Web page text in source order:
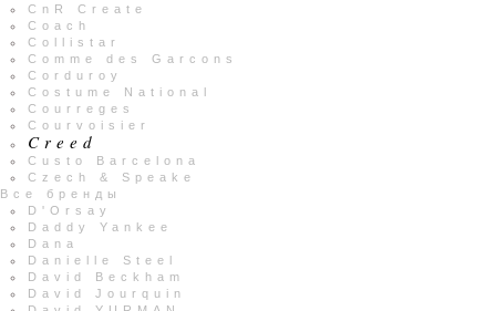
CnR Create
Coach
Collistar
Comme des Garcons
Corduroy
Costume National
Courreges
Courvoisier
Creed
Custo Barcelona
Czech & Speake
Все бренды
D'Orsay
Daddy Yankee
Dana
Danielle Steel
David Beckham
David Jourquin